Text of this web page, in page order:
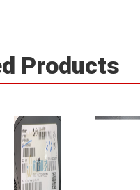
Products